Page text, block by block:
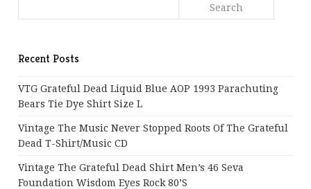
Recent Posts
VTG Grateful Dead Liquid Blue AOP 1993 Parachuting
Bears Tie Dye Shirt Size L
Vintage The Music Never Stopped Roots Of The Grateful
Dead T-Shirt/Music CD
Vintage The Grateful Dead Shirt Men’s 46 Seva
Foundation Wisdom Eyes Rock 80’s